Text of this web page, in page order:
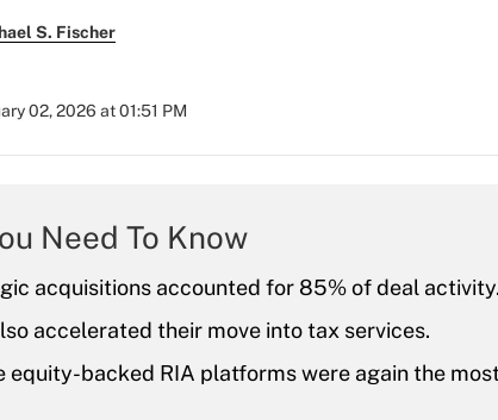
S. Fischer
02, 2026 at 01:51 PM
Need To Know
acquisitions accounted for 85% of deal activity.
accelerated their move into tax services.
equity-backed RIA platforms were again the